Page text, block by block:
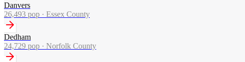
Danvers
26,493 pop · Essex County
Dedham
24,729 pop · Norfolk County